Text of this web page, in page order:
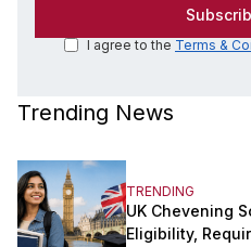
I agree to the Terms &
Trending News
TRENDING
UK Chevening
Eligibility,